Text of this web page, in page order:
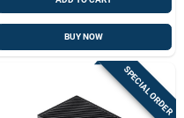
BUY NOW
SPECIAL ORDER